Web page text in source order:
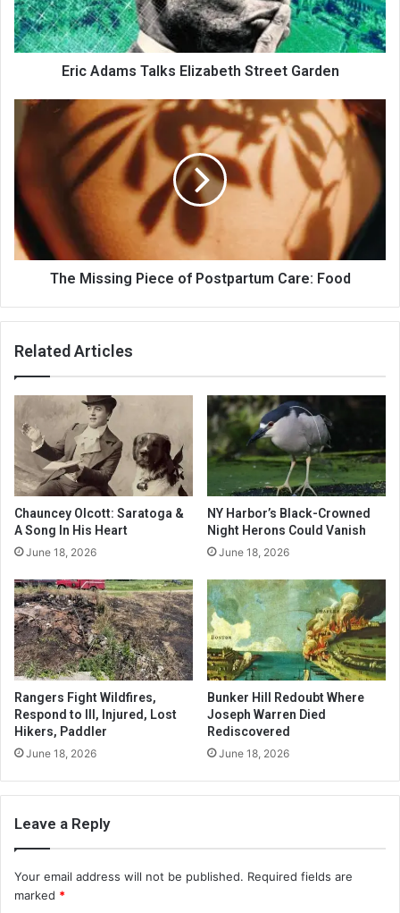
Eric Adams Talks Elizabeth Street Garden
The Missing Piece of Postpartum Care: Food
Related Articles
Chauncey Olcott: Saratoga &
A Song In His Heart
June 18, 2026
NY Harbor’s Black-Crowned
Night Herons Could Vanish
June 18, 2026
Rangers Fight Wildfires,
Respond to Ill, Injured, Lost
Hikers, Paddler
June 18, 2026
Bunker Hill Redoubt Where
Joseph Warren Died
Rediscovered
June 18, 2026
Leave a Reply
Your email address will not be published. Required fields are
marked *